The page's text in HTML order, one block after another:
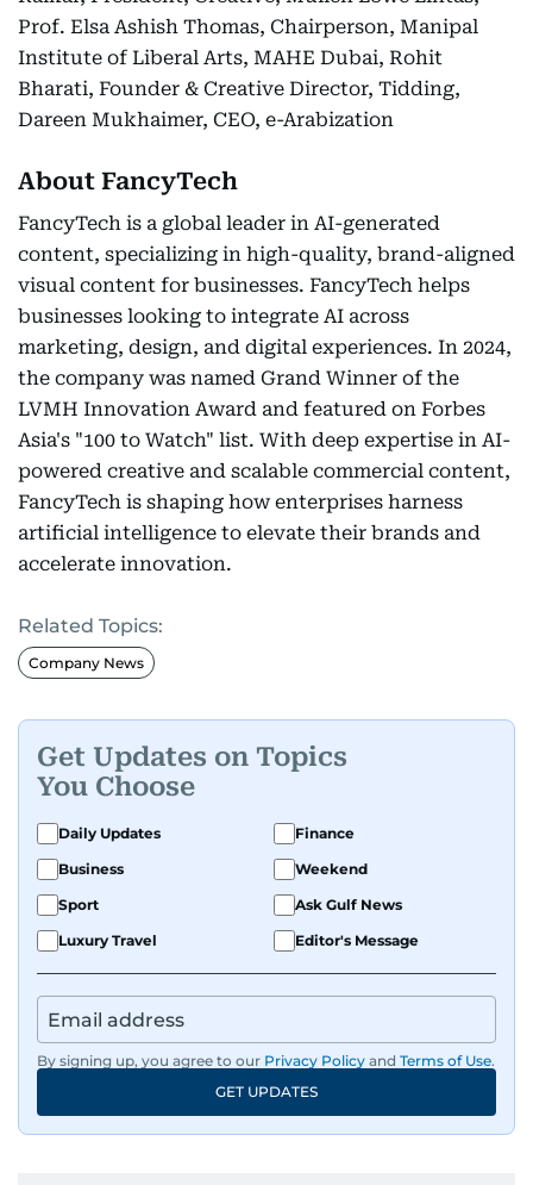
Prof. Elsa Ashish Thomas, Chairperson, Manipal
Institute of Liberal Arts, MAHE Dubai, Rohit
Bharati, Founder & Creative Director, Tidding,
Dareen Mukhaimer, CEO, e-Arabization
About FancyTech
FancyTech is a global leader in AI-generated
content, specializing in high-quality, brand-aligned
visual content for businesses. FancyTech helps
businesses looking to integrate AI across
marketing, design, and digital experiences. In 2024,
the company was named Grand Winner of the
LVMH Innovation Award and featured on Forbes
Asia's "100 to Watch" list. With deep expertise in AI-
powered creative and scalable commercial content,
FancyTech is shaping how enterprises harness
artificial intelligence to elevate their brands and
accelerate innovation.
Related Topics:
Company News
Get Updates on Topics
You Choose
Daily Updates
Finance
Business
Weekend
Sport
Ask Gulf News
Luxury Travel
Editor's Message
By signing up, you agree to our Privacy Policy and Terms of Use.
GET UPDATES